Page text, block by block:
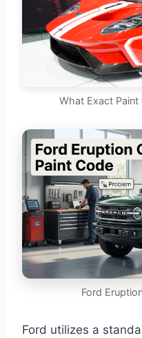
What Exact Paint
Ford
Ford utilizes a